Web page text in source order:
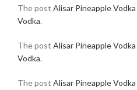
The post Alisar Pineapple Vodka
Vodka.
The post Alisar Pineapple Vodka
Vodka.
The post Alisar Pineapple Vodka